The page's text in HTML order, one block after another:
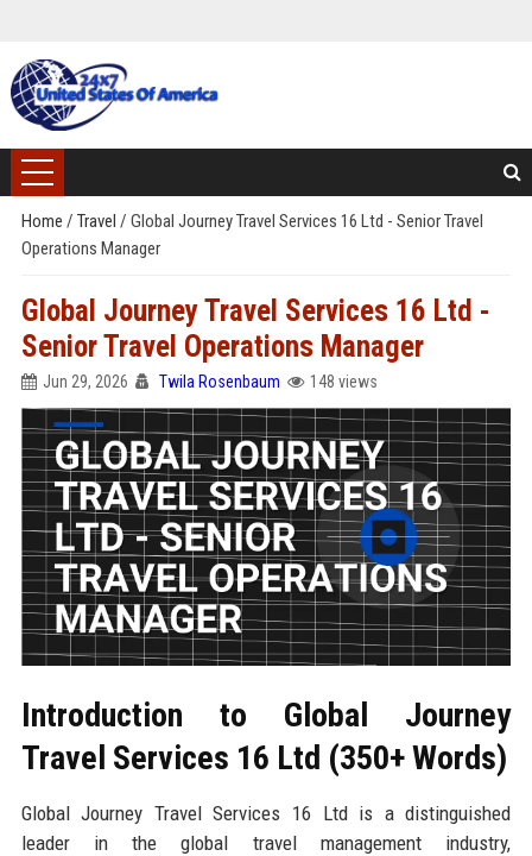
Home / Travel / Global Journey Travel Services 16 Ltd - Senior Travel
Operations Manager
Global Journey Travel Services 16 Ltd -
Senior Travel Operations Manager
Jun 29, 2026 Twila Rosenbaum 148 views
Introduction to Global Journey
Travel Services 16 Ltd (350+ Words)
Global Journey Travel Services 16 Ltd is a distinguished
leader in the global travel management industry,